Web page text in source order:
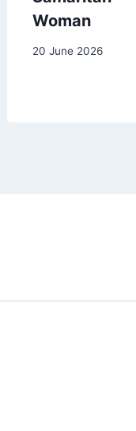
Woman
20 June 2026